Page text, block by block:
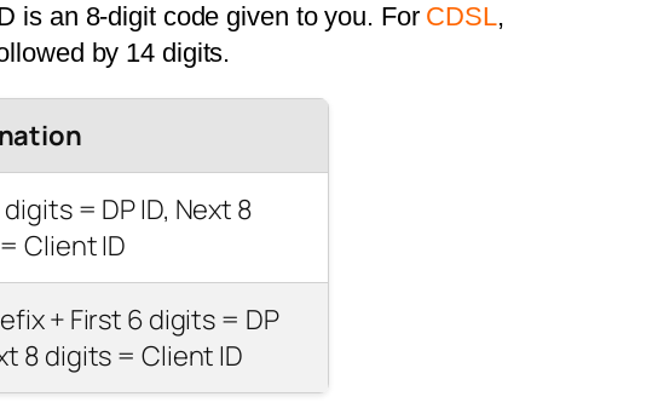
is an 8-digit code given to you. For CDSL,
by 14 digits.
= DP ID, Next 8
Client ID
+ First 6 digits = DP
8 digits = Client ID